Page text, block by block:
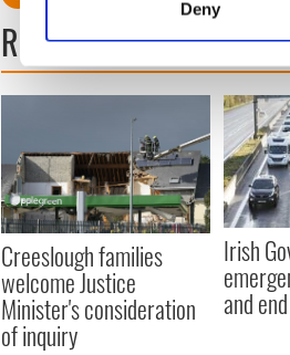
Find out more about how your
We use cookies to personalise
information about your use of
other information that you’ve
Deny
READ NEXT
Creeslough families
welcome Justice
Minister's consideration
of inquiry
Irish
and